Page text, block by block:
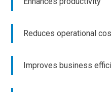
Reduces operational
Improves business